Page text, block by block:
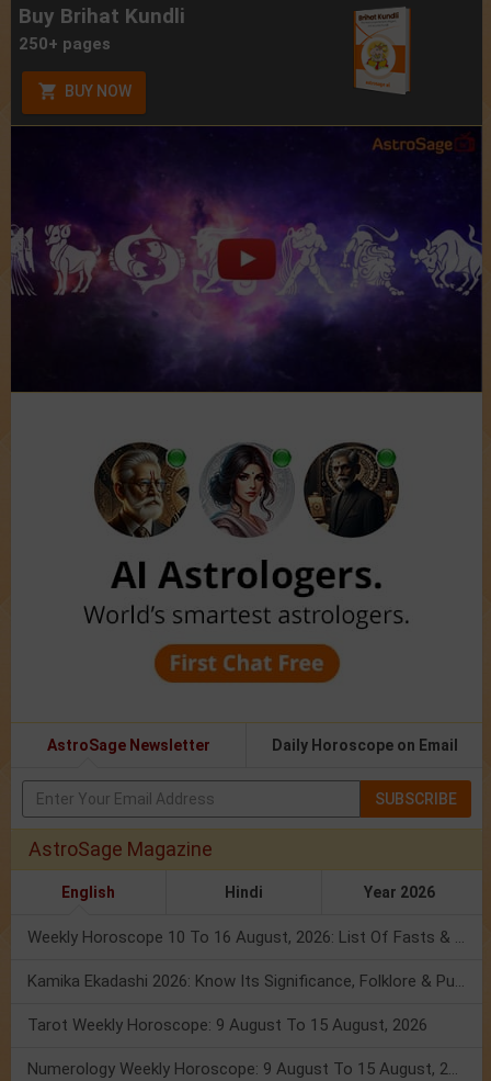
Buy Brihat Kundli
250+ pages
BUY NOW
AstroSage Newsletter Daily Horoscope on Email
SUBSCRIBE
AstroSage Magazine
English Hindi Year 2026
Weekly Horoscope 10 To 16 August, 2026: List Of Fasts & Festivals
Kamika Ekadashi 2026: Know Its Significance, Folklore & Puja Rituals
Tarot Weekly Horoscope: 9 August To 15 August, 2026
Numerology Weekly Horoscope: 9 August To 15 August, 2026